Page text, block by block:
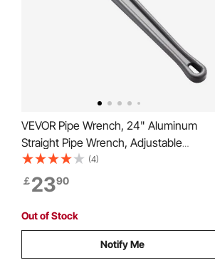
VEVOR Pipe Wrench, 24" Aluminum
Straight Pipe Wrench, Adjustable
Plumbing Wrench, with High Strength
Jaw and Ergonomic Handle, Easy to
Carry, Hangable Design, for Water Pipes,
Automotive Repairs
(4)
￡2390
Out of Stock
Notify Me